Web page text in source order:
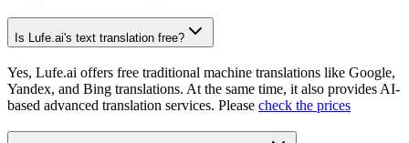
Is Lufe.ai's text translation free?
Yes, Lufe.ai offers free traditional machine translations like Google,
Yandex, and Bing translations. At the same time, it also provides AI-
based advanced translation services. Please check the prices